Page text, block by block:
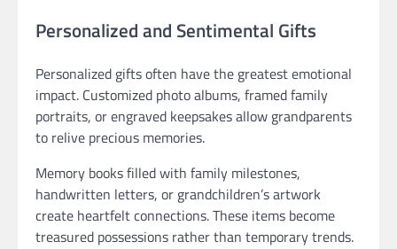
Personalized and Sentimental Gifts
Personalized gifts often have the greatest emotional
impact. Customized photo albums, framed family
portraits, or engraved keepsakes allow grandparents
to relive precious memories.
Memory books filled with family milestones,
handwritten letters, or grandchildren’s artwork
create heartfelt connections. These items become
treasured possessions rather than temporary trends.